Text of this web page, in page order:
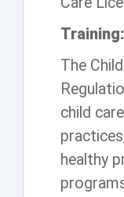
Training:
The
child
healthy